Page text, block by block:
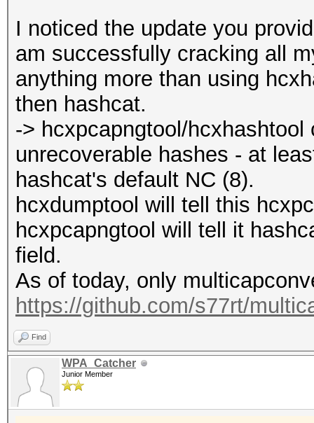
I noticed the update you
am successfully cracking all
anything more than using
then hashcat.
-> hcxpcapngtool/
unrecoverable hashes - at
hashcat's default NC (8).
hcxdumptool will tell this
hcxpcapngtool will tell it
field.
As of today, only
https://github.com/s77rt/
Find
WPA_Catcher
Junior Member